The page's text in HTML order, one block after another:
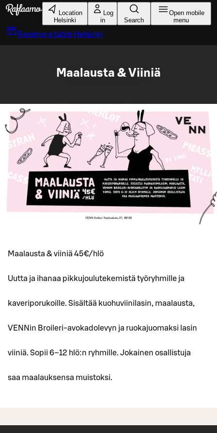
Skip to main content
Location
Helsinki
Log
in
Search
Open mobile
menu
Reserve a table Helsinki
Maalausta & Viiniä
Maalausta & viiniä 45€/hlö
Uutta ja ihanaa pikkujoulutekemistä työryhmille ja
kaveriporukoille. Sisältää kuohuviinilasin, maalausta,
VENNin Broileri-avokadolevyn ja ruokajuomaksi lasin
viiniä. Sopii 6–12 hlö:n ryhmille. Jokainen osallistuja
saa maalauksensa muistoksi.